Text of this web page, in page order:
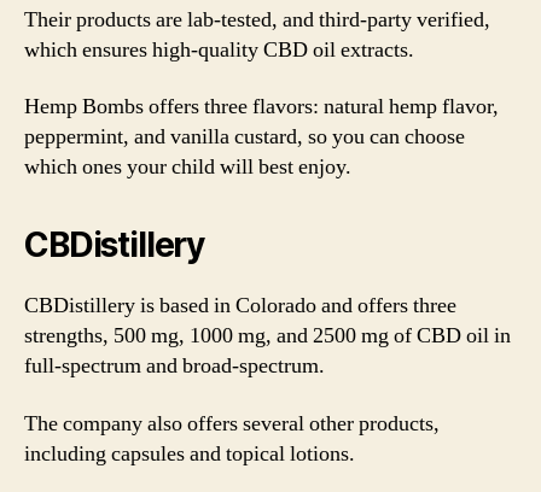
Their products are lab-tested, and third-party verified,
which ensures high-quality CBD oil extracts.
Hemp Bombs offers three flavors: natural hemp flavor,
peppermint, and vanilla custard, so you can choose
which ones your child will best enjoy.
CBDistillery
CBDistillery is based in Colorado and offers three
strengths, 500 mg, 1000 mg, and 2500 mg of CBD oil in
full-spectrum and broad-spectrum.
The company also offers several other products,
including capsules and topical lotions.